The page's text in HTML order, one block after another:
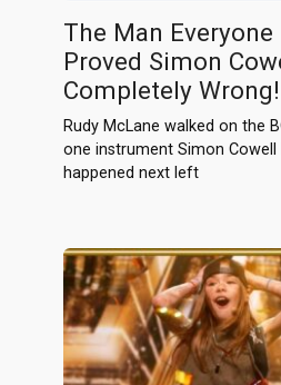
The Man
Proved Simon
Completely Wrong!
Rudy McLane walked on the
one instrument Simon Cowell
happened next left